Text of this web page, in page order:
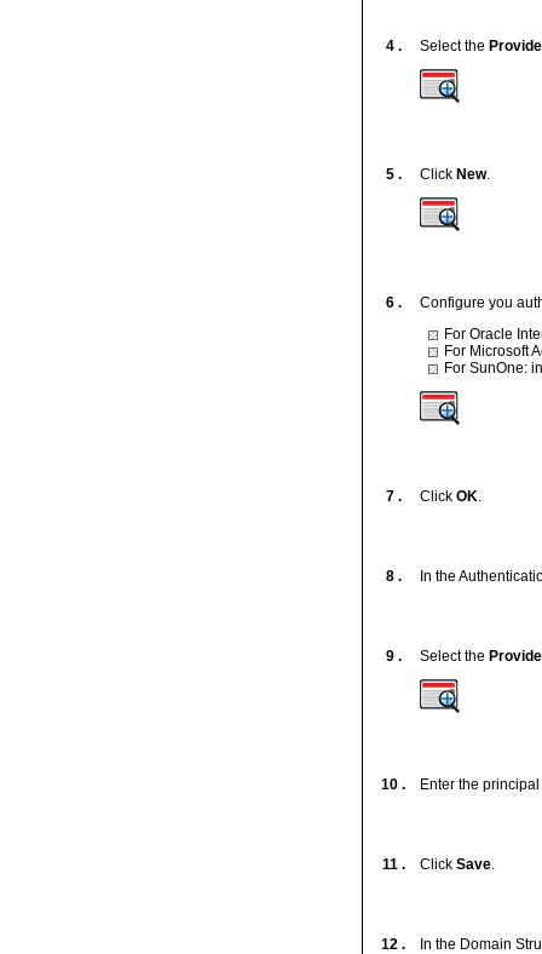
4 . Select the
5 . Click New.
6 .
Configure you
For Oracle
For Microsoft
For SunOne:
7 . Click OK.
8 . In the
9 . Select the
10 . Enter the
11 . Click Save.
12 . In the Domain